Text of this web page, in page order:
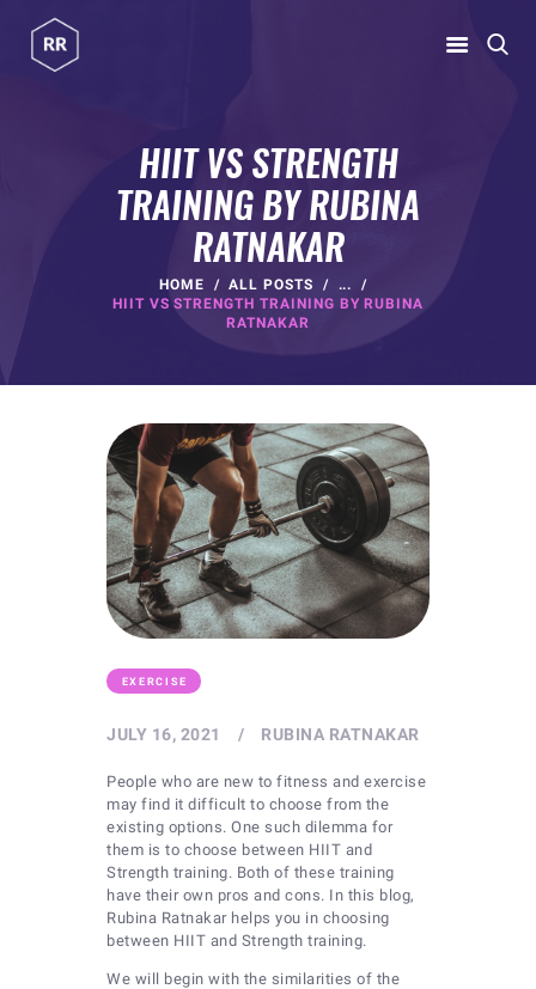
HIIT VS STRENGTH
TRAINING BY RUBINA
RATNAKAR
HOME ALL POSTS
...
HIIT VS STRENGTH TRAINING BY RUBINA
RATNAKAR
rubina@rubinaratnakar.xyz
EXERCISE
JULY 16, 2021 RUBINA RATNAKAR
People who are new to fitness and exercise
may find it difficult to choose from the
existing options. One such dilemma for
them is to choose between HIIT and
Strength training. Both of these training
have their own pros and cons. In this blog,
Rubina Ratnakar helps you in choosing
between HIIT and Strength training.
We will begin with the similarities of the